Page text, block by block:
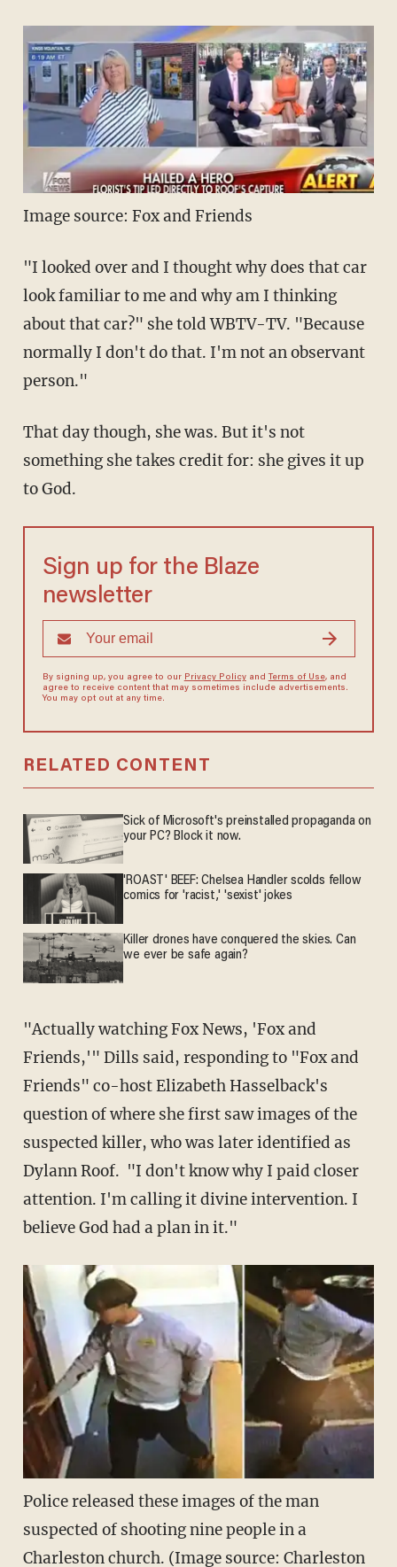
Image source: Fox and Friends
"I looked over and I thought why does that car
look familiar to me and why am I thinking
about that car?" she told WBTV-TV. "Because
normally I don't do that. I'm not an observant
person."
That day though, she was. But it's not
something she takes credit for: she gives it up
to God.
Sign up for the Blaze
newsletter
By signing up, you agree to our Privacy Policyand Terms of Use, and
agree to receive content that may sometimes include advertisements.
You may opt out at any time.
RELATED CONTENT
Sick of Microsoft's preinstalled propaganda on
your PC? Block it now.
'ROAST' BEEF: Chelsea Handler scolds fellow
comics for 'racist,' 'sexist' jokes
Killer drones have conquered the skies. Can
we ever be safe again?
"Actually watching Fox News, 'Fox and
Friends,'" Dills said, responding to "Fox and
Friends" co-host Elizabeth Hasselback's
question of where she first saw images of the
suspected killer, who was later identified as
Dylann Roof. "I don't know why I paid closer
attention. I'm calling it divine intervention. I
believe God had a plan in it."
Police released these images of the man
suspected of shooting nine people in a
Charleston church. (Image source: Charleston